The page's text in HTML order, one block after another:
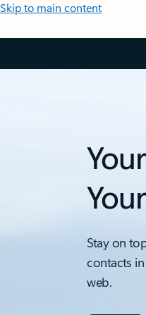
Skip to main content
Stay on
contacts
web.